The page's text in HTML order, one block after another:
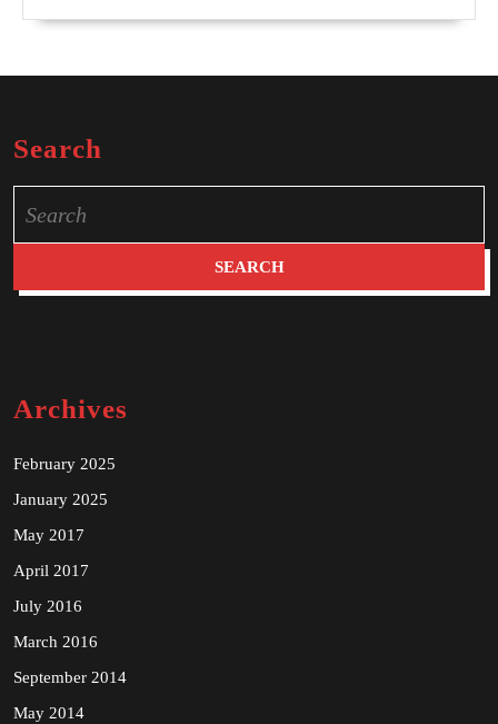
Search
for:
Archives
February 2025
January 2025
May 2017
April 2017
July 2016
March 2016
September 2014
May 2014